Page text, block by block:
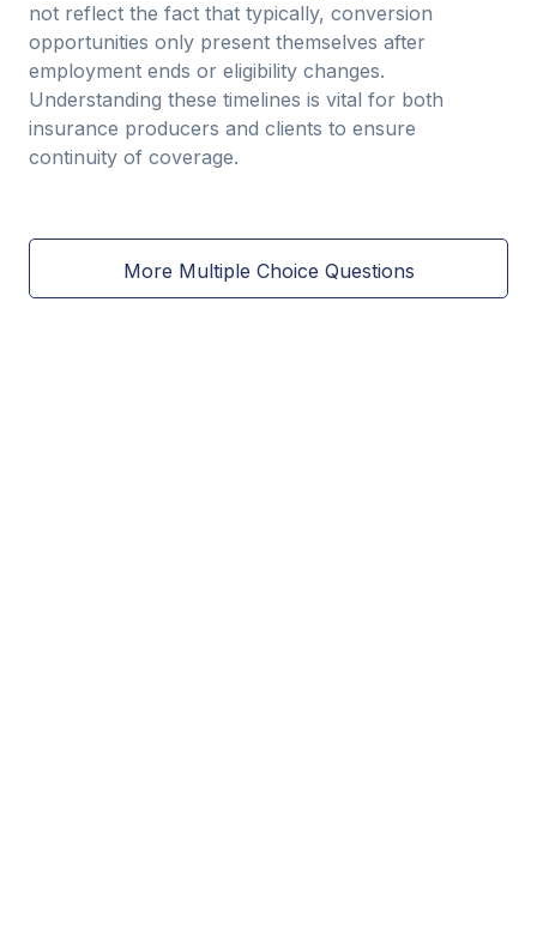
not reflect the fact that typically, conversion
opportunities only present themselves after
employment ends or eligibility changes.
Understanding these timelines is vital for both
insurance producers and clients to ensure
continuity of coverage.
More Multiple Choice Questions